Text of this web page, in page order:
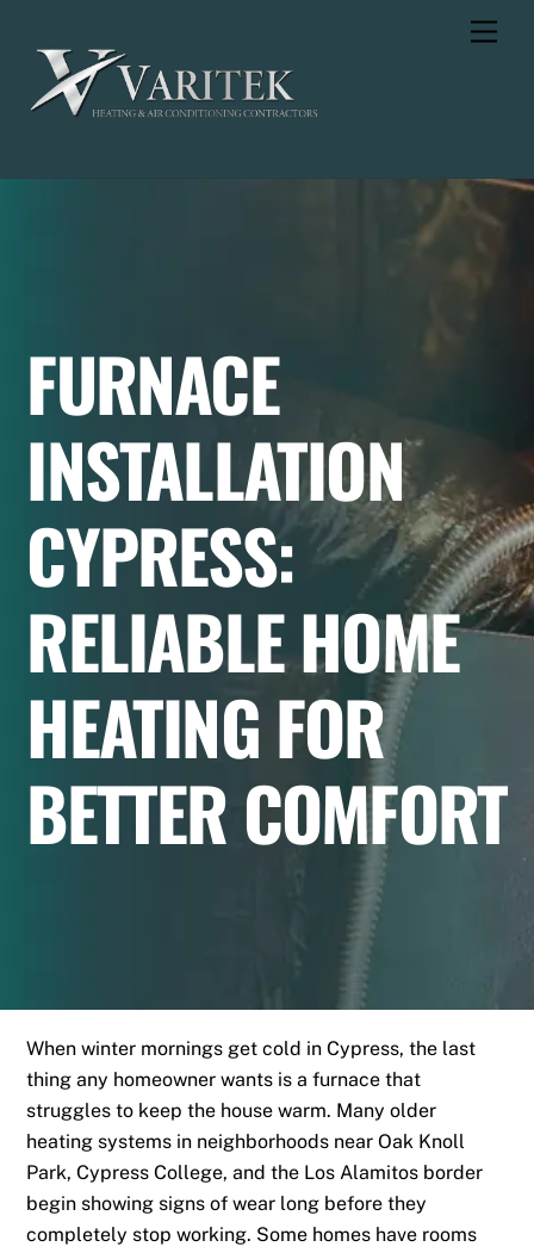
content
FURNACE
INSTALLATION
CYPRESS:
RELIABLE HOME
HEATING FOR
BETTER COMFORT
When winter mornings get cold in Cypress, the last
thing any homeowner wants is a furnace that
struggles to keep the house warm. Many older
heating systems in neighborhoods near Oak Knoll
Park, Cypress College, and the Los Alamitos border
begin showing signs of wear long before they
completely stop working. Some homes have rooms